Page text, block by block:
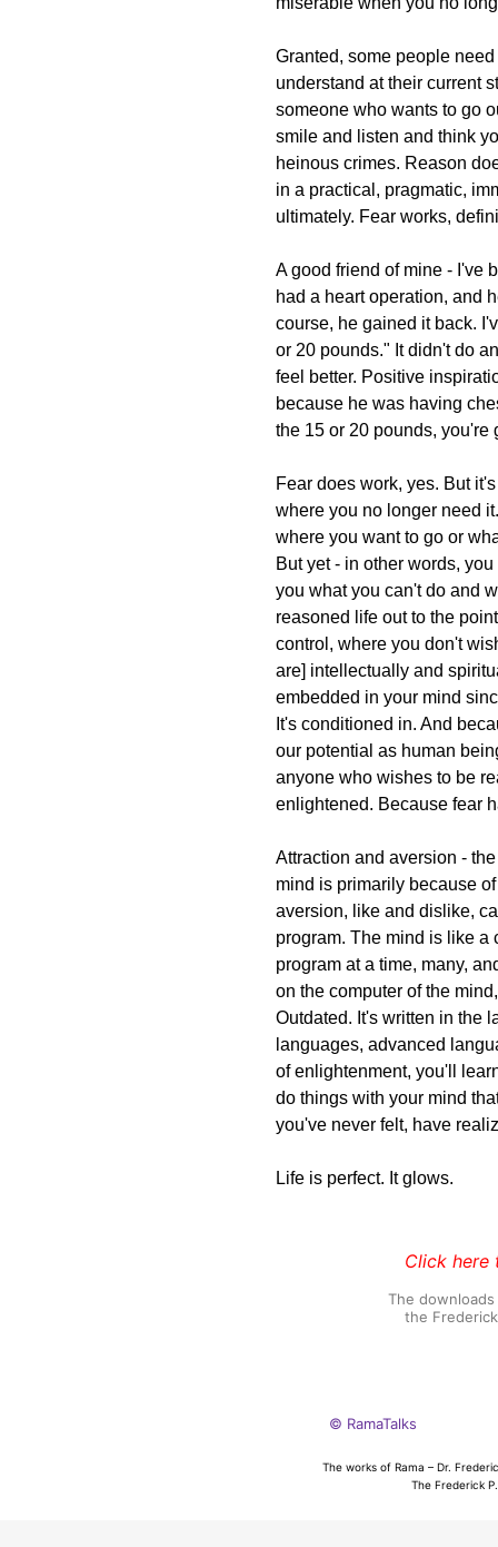
Granted, some people
understand at their current
someone who wants to go
smile and listen and think
heinous crimes. Reason
in a practical, pragmatic,
ultimately. Fear works,
A good friend of mine - I've
had a heart operation, and
course, he gained it back.
or 20 pounds." It didn't do
feel better. Positive
because he was having
the 15 or 20 pounds, you're
Fear does work, yes. But
where you no longer need
where you want to go or
But yet - in other words,
you what you can't do and
reasoned life out to the
control, where you don't
are] intellectually and
embedded in your mind
It's conditioned in. And
our potential as human
anyone who wishes to be
enlightened. Because fear
Attraction and aversion -
mind is primarily because
aversion, like and dislike,
program. The mind is like a
program at a time, many,
on the computer of the
Outdated. It's written in the
languages, advanced
of enlightenment, you'll
do things with your mind
you've never felt, have
Life is perfect. It glows.
Click here
The
the
© RamaTalks
The works of Rama – Dr.
The Frederick